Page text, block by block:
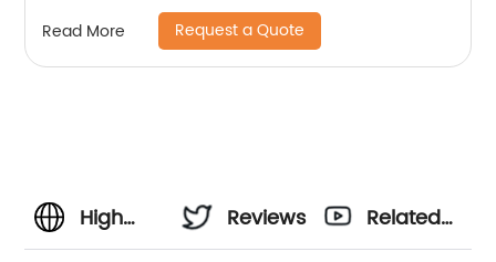
Read More Request a Quote
High
Reviews
Related